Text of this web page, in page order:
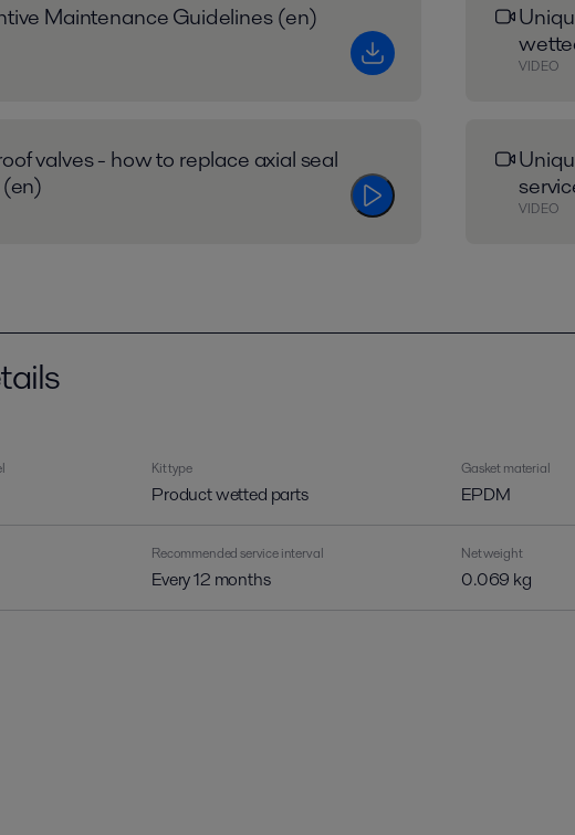
Maintenance Guidelines (en)
VIDEO
valves - how to replace axial seal
VIDEO
Kit type
Product wetted parts
Gasket material
EPDM
Recommended service interval
Every 12 months
Net weight
0.069 kg